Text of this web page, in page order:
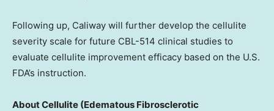
Following up, Caliway will further develop the cellulite
severity scale for future CBL-514 clinical studies to
evaluate cellulite improvement efficacy based on the U.S.
FDA’s instruction.
About Cellulite (Edematous Fibrosclerotic